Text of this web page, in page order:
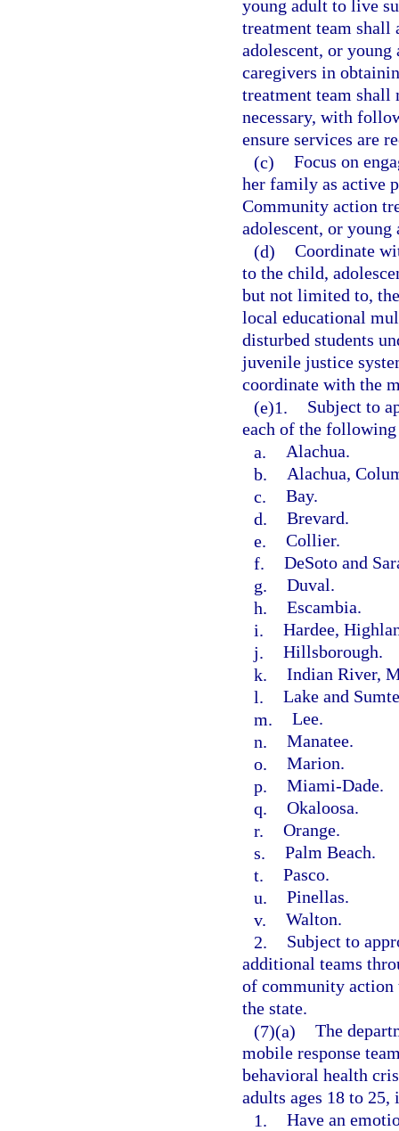
young adult to live
treatment team shall
adolescent, or young
caregivers in
treatment team
necessary, with
ensure services are
(c) Focus on
her family as active
Community action
adolescent, or
(d) Coordinate
to the child,
but not limited to, the
local educational
disturbed students
juvenile justice
coordinate with the
(e)1.
Subject to
each of the
a. Alachua.
b. Alachua,
c. Bay.
d. Brevard.
e. Collier.
f. DeSoto and
g. Duval.
h. Escambia.
i. Hardee,
j. Hillsborough.
k. Indian River,
l. Lake and
m. Lee.
n. Manatee.
o. Marion.
p. Miami-Dade.
q. Okaloosa.
r. Orange.
s. Palm Beach.
t. Pasco.
u. Pinellas.
v. Walton.
2.
Subject to
additional teams
of community action
the state.
(7)(a) The
mobile response
behavioral health
adults ages 18 to
1. Have an